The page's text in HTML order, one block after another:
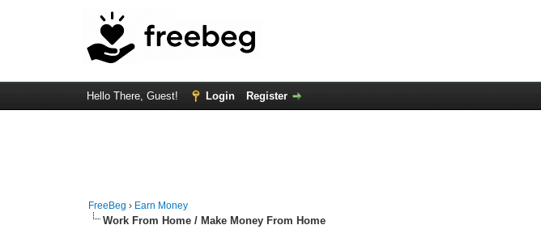
Hello There, Guest! Login Register
FreeBeg › Earn Money
Work From Home / Make Money From Home